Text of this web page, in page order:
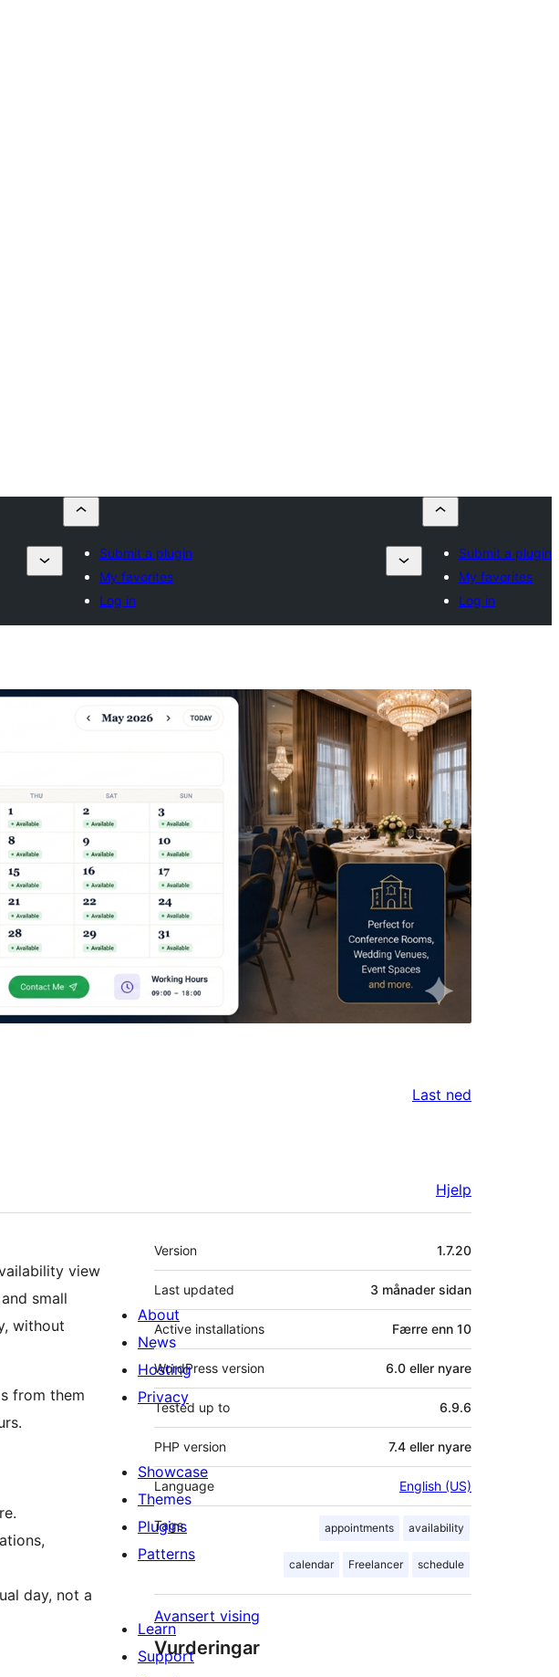
Submit a plugin
My favorites
Log in
Submit a plugin
My favorites
Log in
Last ned
Hjelp
view
small
without
from them
day, not a
Om
Version 1.7.20
Last updated 3 månader sidan
Active installations Færre enn 10
WordPress version 6.0 eller nyare
Tested up to 6.9.6
PHP version 7.4 eller nyare
Language English (US)
Tags appointments availability
calendar Freelancer schedule
Avansert vising
Vurderingar
About
News
Hosting
Privacy
Showcase
Themes
Plugins
Patterns
Learn
Support